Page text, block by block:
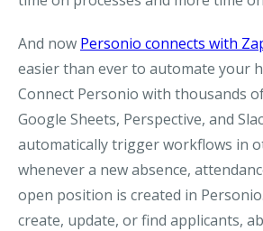
And now Personio connects with
easier than ever to automate your
Connect Personio with thousands
Google Sheets, Perspective, and
automatically trigger workflows in
whenever a new absence,
open position is created in
create, update, or find applicants,